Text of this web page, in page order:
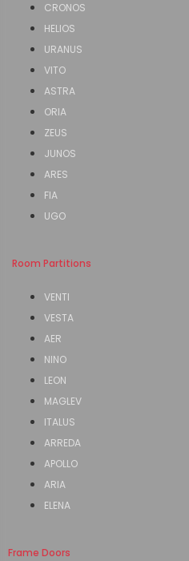
CRONOS
HELIOS
URANUS
VITO
ASTRA
ORIA
ZEUS
JUNOS
ARES
FIA
UGO
Room Partitions
VENTI
VESTA
AER
NINO
LEON
MAGLEV
ITALUS
ARREDA
APOLLO
ARIA
ELENA
Frame Doors